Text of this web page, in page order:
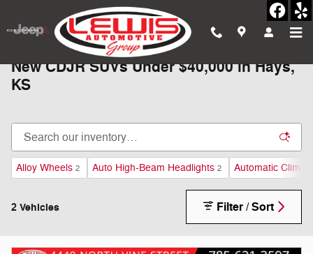
Skip to main content
New CDJR SUVs Under $40,000 in Hays,
KS
Alloy Wheels 2 Auto High-Beam Headlights 2 Automatic
2 Vehicles Filter / Sort